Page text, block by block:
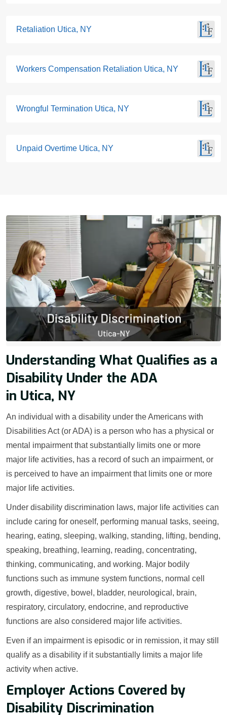
Retaliation Utica, NY
Workers Compensation Retaliation Utica, NY
Wrongful Termination Utica, NY
Unpaid Overtime Utica, NY
Understanding What Qualifies as a
Disability Under the ADA
in Utica, NY
An individual with a disability under the Americans with
Disabilities Act (or ADA) is a person who has a physical or
mental impairment that substantially limits one or more
major life activities, has a record of such an impairment, or
is perceived to have an impairment that limits one or more
major life activities.
Under disability discrimination laws, major life activities can
include caring for oneself, performing manual tasks, seeing,
hearing, eating, sleeping, walking, standing, lifting, bending,
speaking, breathing, learning, reading, concentrating,
thinking, communicating, and working. Major bodily
functions such as immune system functions, normal cell
growth, digestive, bowel, bladder, neurological, brain,
respiratory, circulatory, endocrine, and reproductive
functions are also considered major life activities.
Even if an impairment is episodic or in remission, it may still
qualify as a disability if it substantially limits a major life
activity when active.
Employer Actions Covered by
Disability Discrimination